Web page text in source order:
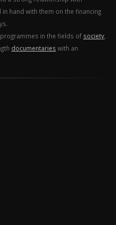
hand with them on the financing
in the fields of society
documentaries with an